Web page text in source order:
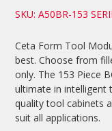
SKU: A50BR-153
Ceta Form Tool
best. Choose from
only. The 153 Piece
ultimate in intelligent
quality tool cabinets
suit all applications.